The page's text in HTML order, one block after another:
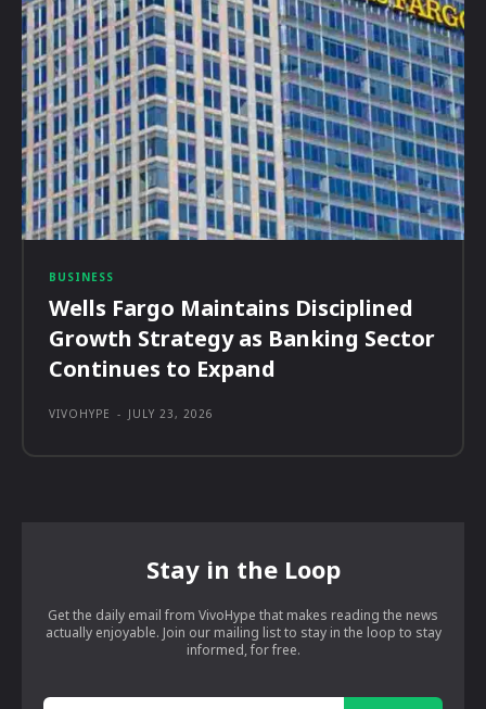
BUSINESS
Wells Fargo Maintains Disciplined
Growth Strategy as Banking Sector
Continues to Expand
VIVOHYPE - JULY 23, 2026
Stay in the Loop
Get the daily email from VivoHype that makes reading the news
actually enjoyable. Join our mailing list to stay in the loop to stay
informed, for free.